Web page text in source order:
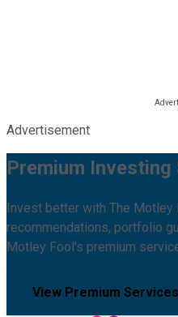
Advertisement
Premium Investing
Invest better with The Motley
recommendations, portfolio
Motley Fool's premium
View Premium Services